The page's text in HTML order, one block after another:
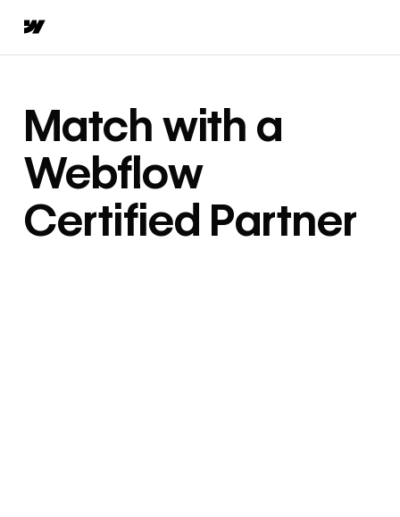
Match with a
Webflow
Certified Partner